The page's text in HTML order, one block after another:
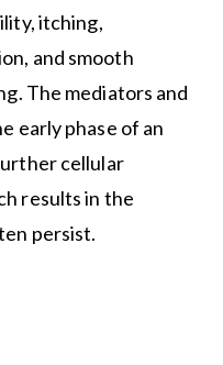
itching,
and smooth
The mediators and
early phase of an
cellular
results in the
persist.